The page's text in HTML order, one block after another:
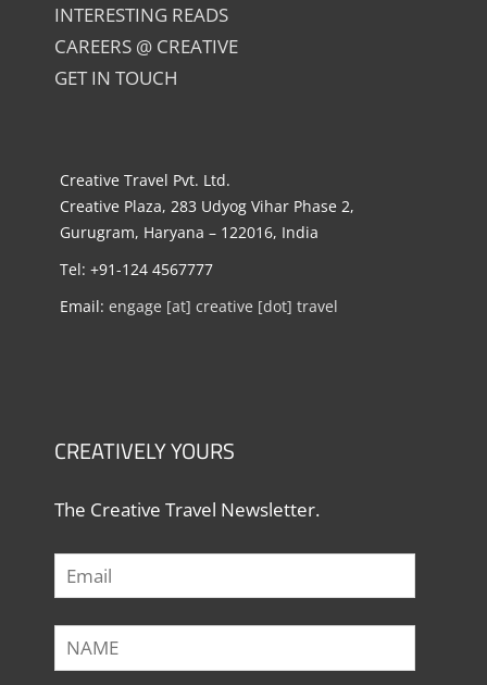
INTERESTING READS
CAREERS @ CREATIVE
GET IN TOUCH
Creative Travel Pvt. Ltd.
Creative Plaza, 283 Udyog Vihar Phase 2,
Gurugram, Haryana – 122016, India
Tel: +91-124 4567777
Email: engage [at] creative [dot] travel
CREATIVELY YOURS
The Creative Travel Newsletter.